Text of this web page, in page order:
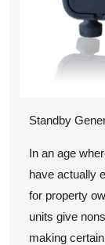
Standby
In an age
have actually
for property
units give
making